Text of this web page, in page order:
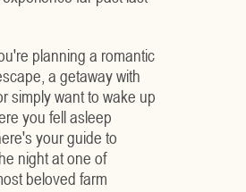
planning a romantic
a getaway with
simply want to wake up
you fell asleep
your guide to
night at one of
beloved farm